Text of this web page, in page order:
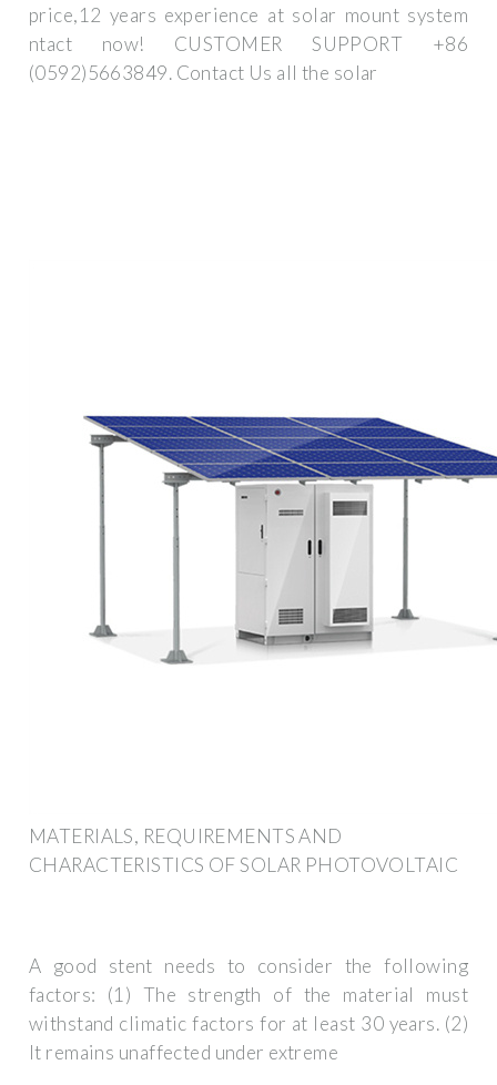
price,12 years experience at solar mount system
ntact now! CUSTOMER SUPPORT +86
(0592)5663849. Contact Us all the solar
MATERIALS, REQUIREMENTS AND
CHARACTERISTICS OF SOLAR PHOTOVOLTAIC
A good stent needs to consider the following
factors: (1) The strength of the material must
withstand climatic factors for at least 30 years. (2)
It remains unaffected under extreme